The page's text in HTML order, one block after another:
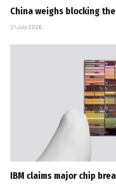
China weighs blocking
21 July 2026
IBM claims major chip